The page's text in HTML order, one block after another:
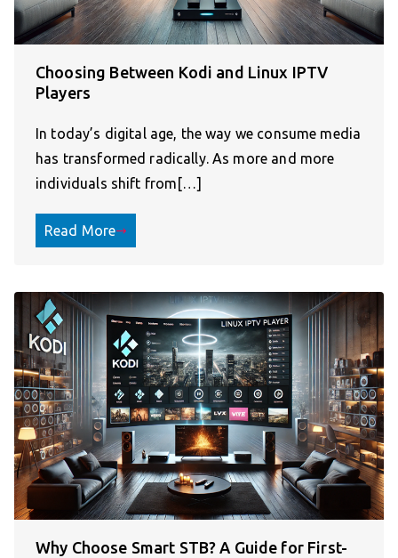
Choosing Between Kodi and Linux IPTV
Players
In today’s digital age, the way we consume media
has transformed radically. As more and more
individuals shift from[…]
Read More
Why Choose Smart STB? A Guide for First-